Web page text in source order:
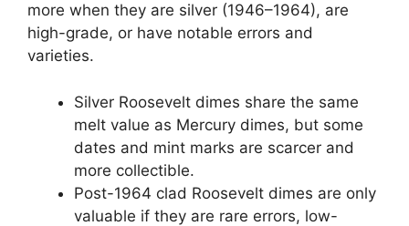
more when they are silver (1946–1964), are
high-grade, or have notable errors and
varieties.
Silver Roosevelt dimes share the same
melt value as Mercury dimes, but some
dates and mint marks are scarcer and
more collectible.
Post-1964 clad Roosevelt dimes are only
valuable if they are rare errors, low-